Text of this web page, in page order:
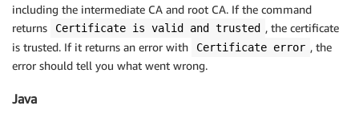
including the intermediate CA and root CA. If the command
returns
Certificate is valid and trusted , the certificate
is trusted. If it returns an error with
Certificate error , the
error should tell you what went wrong.
Java